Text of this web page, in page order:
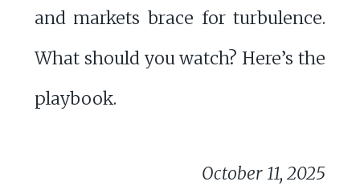
and markets brace for turbulence.
What should you watch? Here’s the
playbook.
October 11, 2025